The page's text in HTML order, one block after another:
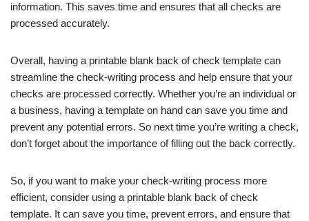
information. This saves time and ensures that all checks are
processed accurately.
Overall, having a printable blank back of check template can
streamline the check-writing process and help ensure that your
checks are processed correctly. Whether you’re an individual or
a business, having a template on hand can save you time and
prevent any potential errors. So next time you’re writing a check,
don’t forget about the importance of filling out the back correctly.
So, if you want to make your check-writing process more
efficient, consider using a printable blank back of check
template. It can save you time, prevent errors, and ensure that